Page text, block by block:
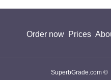
Order now Prices
SuperbGrade.com ©